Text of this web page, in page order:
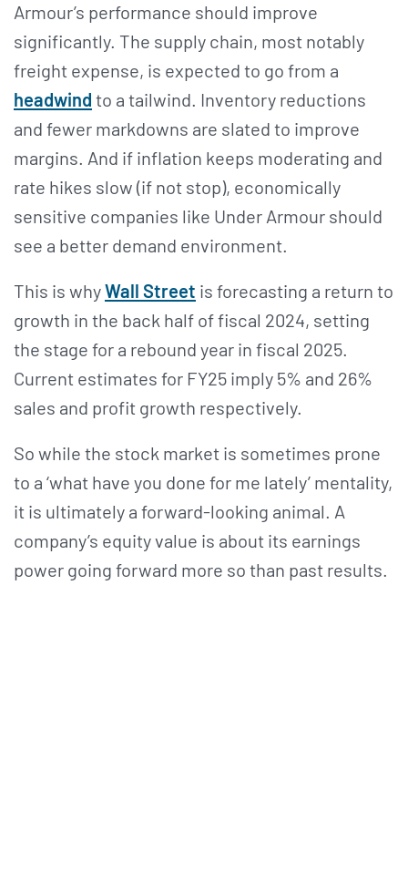
Armour’s performance should improve
significantly. The supply chain, most notably
freight expense, is expected to go from a
headwind to a tailwind. Inventory reductions
and fewer markdowns are slated to improve
margins. And if inflation keeps moderating and
rate hikes slow (if not stop), economically
sensitive companies like Under Armour should
see a better demand environment.
This is whyWall Street is forecasting a return to
growth in the back half of fiscal 2024, setting
the stage for a rebound year in fiscal 2025.
Current estimates for FY25 imply 5% and 26%
sales and profit growth respectively.
So while the stock market is sometimes prone
to a ‘what have you done for me lately’ mentality,
it is ultimately a forward-looking animal. A
company’s equity value is about its earnings
power going forward more so than past results.